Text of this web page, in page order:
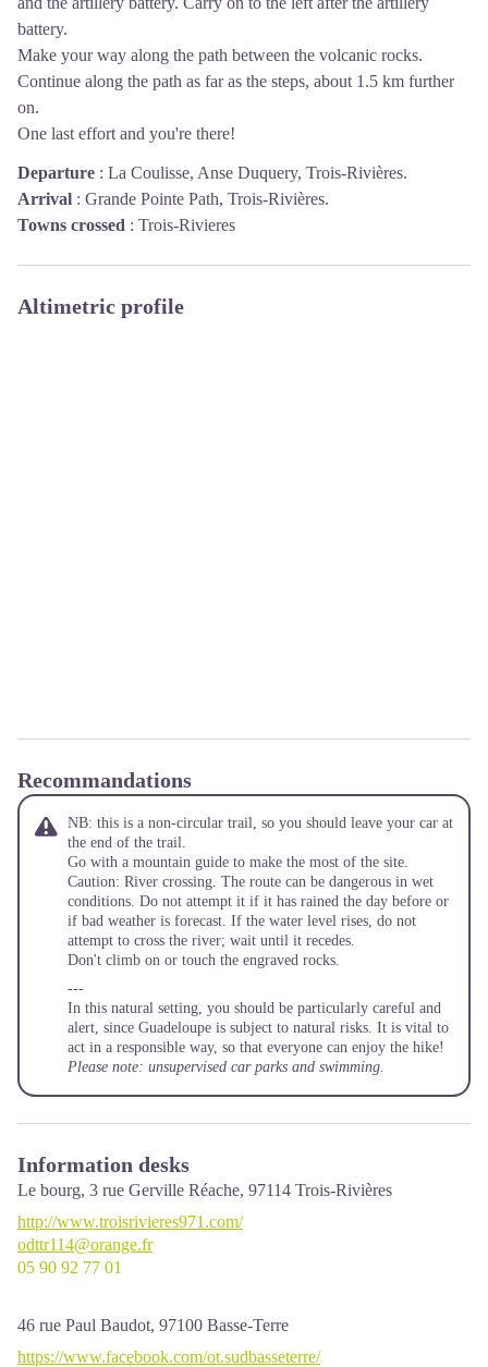
battery.
Make your way along the path between the volcanic rocks.
Continue along the path as far as the steps, about 1.5 km further
on.
One last effort and you're there!
Departure : La Coulisse, Anse Duquery, Trois-Rivières.
Arrival : Grande Pointe Path, Trois-Rivières.
Towns crossed : Trois-Rivieres
Altimetric profile
Recommandations
NB: this is a non-circular trail, so you should leave your car at
the end of the trail.
Go with a mountain guide to make the most of the site.
Caution: River crossing. The route can be dangerous in wet
conditions. Do not attempt it if it has rained the day before or
if bad weather is forecast. If the water level rises, do not
attempt to cross the river; wait until it recedes.
Don't climb on or touch the engraved rocks.
---
In this natural setting, you should be particularly careful and
alert, since Guadeloupe is subject to natural risks. It is vital to
act in a responsible way, so that everyone can enjoy the hike!
Please note: unsupervised car parks and swimming.
Information desks
Le bourg, 3 rue Gerville Réache, 97114 Trois-Rivières
http://www.troisrivieres971.com/
odttr114@orange.fr
05 90 92 77 01
46 rue Paul Baudot, 97100 Basse-Terre
https://www.facebook.com/ot.sudbasseterre/